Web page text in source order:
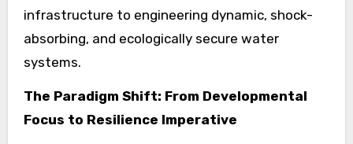
infrastructure to engineering dynamic, shock-
absorbing, and ecologically secure water
systems.
The Paradigm Shift: From Developmental
Focus to Resilience Imperative